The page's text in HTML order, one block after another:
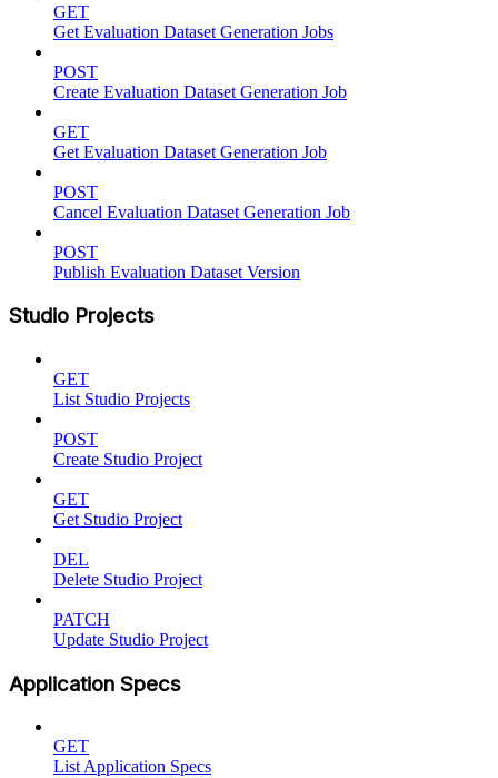
GET
Get Evaluation Dataset Generation Jobs
POST
Create Evaluation Dataset Generation Job
GET
Get Evaluation Dataset Generation Job
POST
Cancel Evaluation Dataset Generation Job
POST
Publish Evaluation Dataset Version
Studio Projects
GET
List Studio Projects
POST
Create Studio Project
GET
Get Studio Project
DEL
Delete Studio Project
PATCH
Update Studio Project
Application Specs
GET
List Application Specs